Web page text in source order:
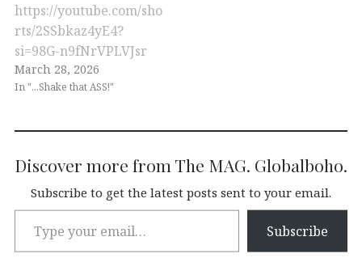
https://youtube.com/sho
rts/2SSbkaz4yE4?
si=98G-n9fNrVPLVJsr
March 28, 2026
In "...Shake that ASS!"
Discover more from The MAG. Globalboho.
Subscribe to get the latest posts sent to your email.
Subscribe